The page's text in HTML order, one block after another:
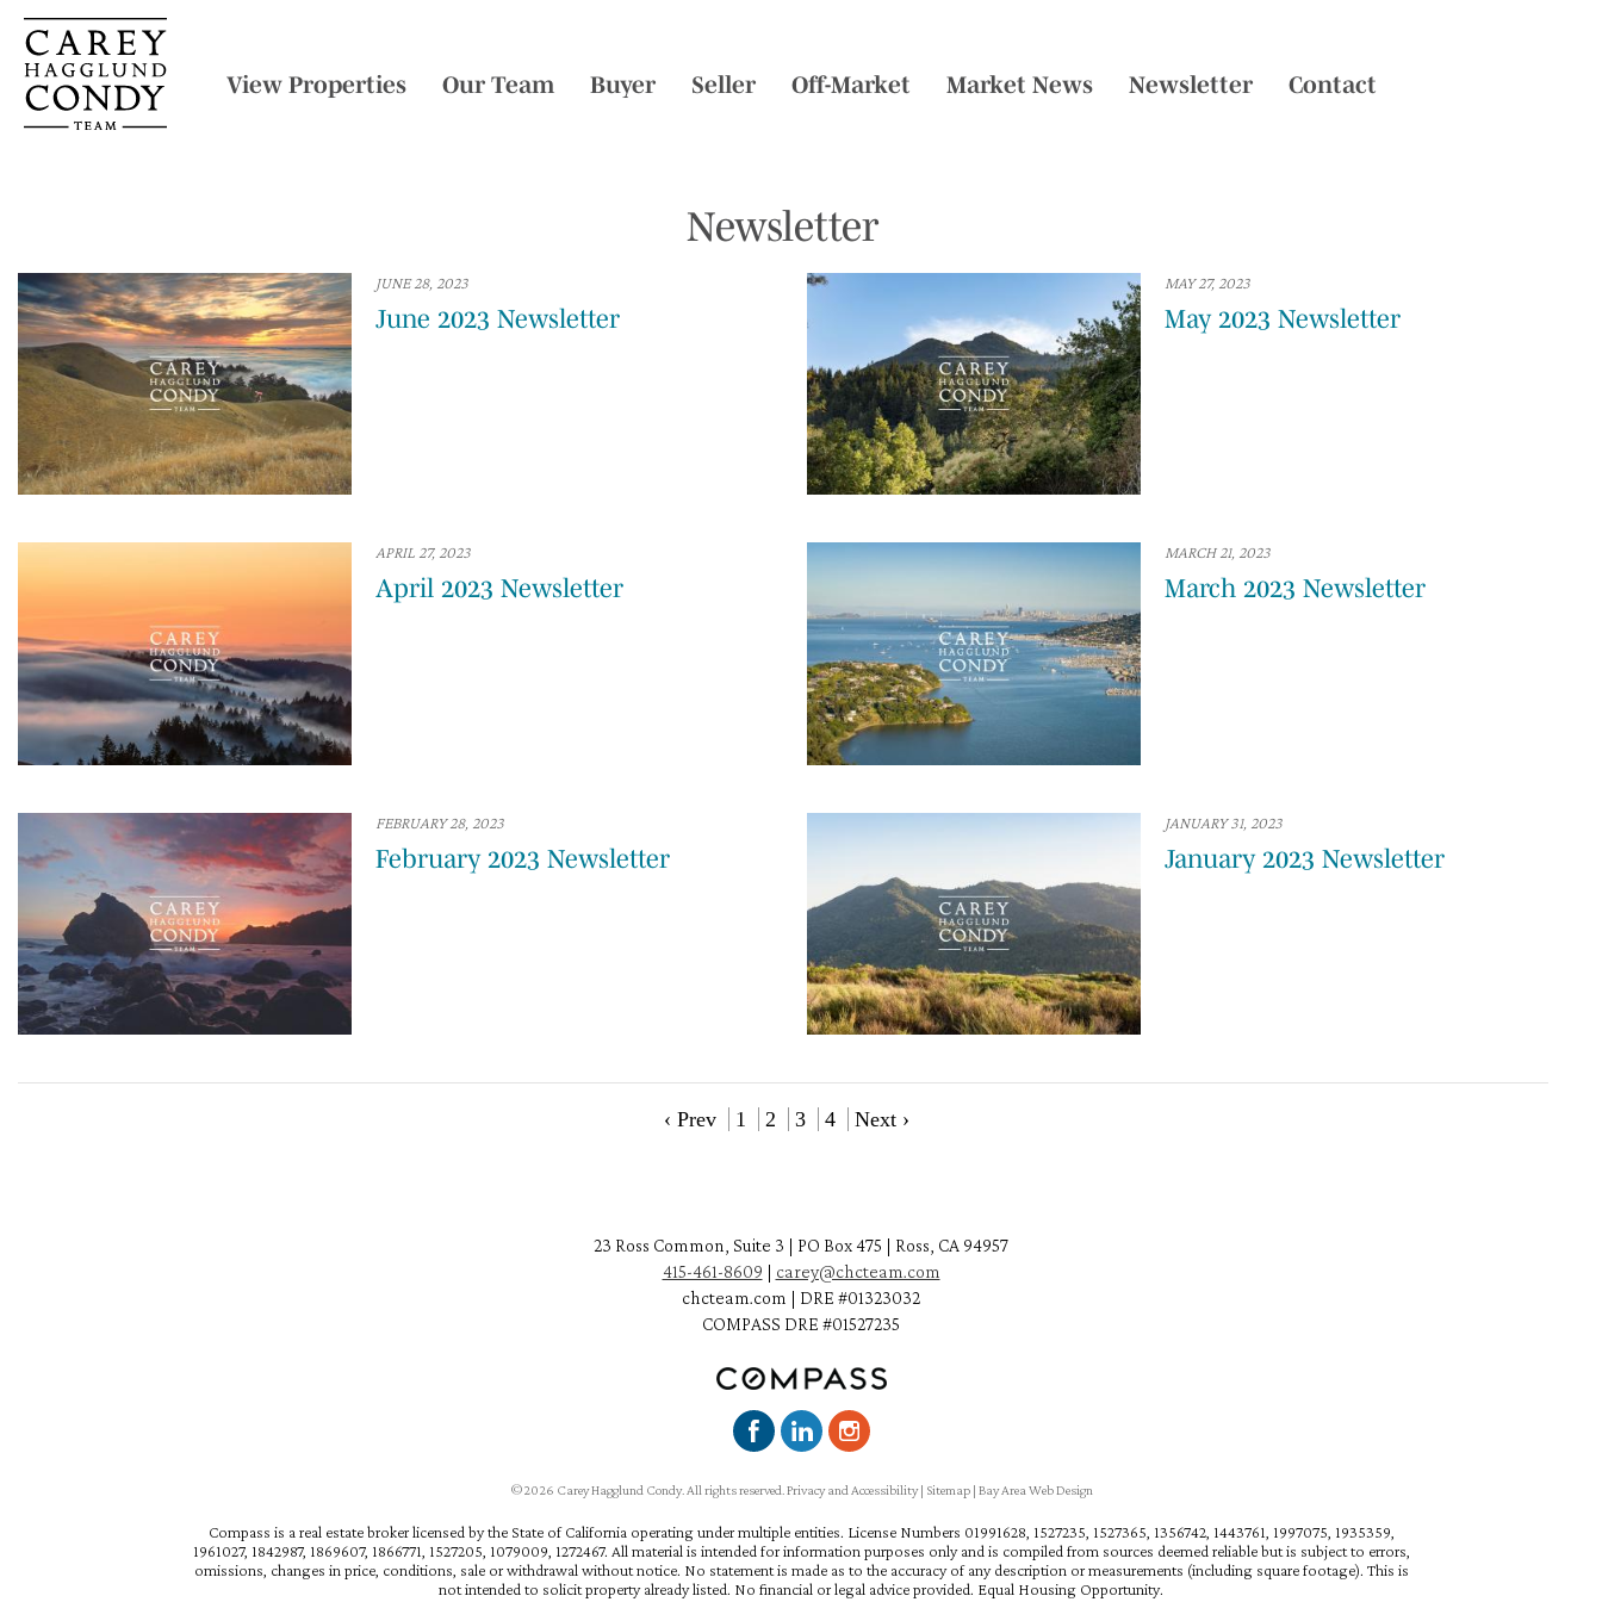
View Properties Our Team Buyer Seller Off-Market Market News Newsletter Contact
Newsletter
JUNE 28, 2023
June 2023 Newsletter
MAY 27, 2023
May 2023 Newsletter
APRIL 27, 2023
April 2023 Newsletter
MARCH 21, 2023
March 2023 Newsletter
FEBRUARY 28, 2023
February 2023 Newsletter
JANUARY 31, 2023
January 2023 Newsletter
‹ Prev 1 2 3 4 Next ›
23 Ross Common, Suite 3 | PO Box 475 | Ross, CA 94957
415-461-8609 | carey@chcteam.com
chcteam.com | DRE #01323032
COMPASS DRE #01527235
©2026 Carey Hagglund Condy. All rights reserved.Privacy and Accessibility| Sitemap| Bay Area Web Design
Compass is a real estate broker licensed by the State of California operating under multiple entities. License Numbers 01991628, 1527235, 1527365, 1356742, 1443761, 1997075, 1935359,
1961027, 1842987, 1869607, 1866771, 1527205, 1079009, 1272467. All material is intended for information purposes only and is compiled from sources deemed reliable but is subject to errors,
omissions, changes in price, conditions, sale or withdrawal without notice. No statement is made as to the accuracy of any description or measurements (including square footage). This is
not intended to solicit property already listed. No financial or legal advice provided. Equal Housing Opportunity.